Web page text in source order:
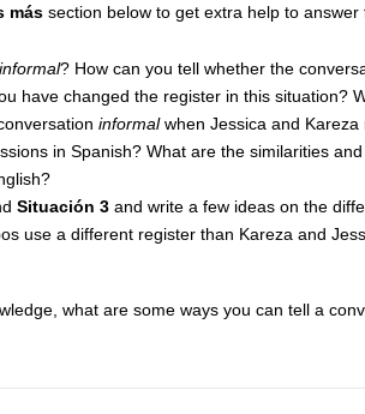
más section below to get extra help to answer
informal? How can you tell whether the
have changed the register in this situation?
informalwhen Jessica and
in Spanish? What are the similarities
Situación 3 and write a few ideas on the
use a different register than Kareza and
what are some ways you can tell a